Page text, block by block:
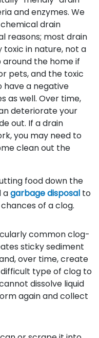
and enzymes. We
drain
reasons; most drain
in nature, not a
the home if
pets, and the toxic
have a negative
as well. Over time,
deteriorate your
out. If a drain
you may need to
clean out the
food down the
agarbage disposal to
of a clog.
common clog-
sticky sediment
over time, create
difficult type of clog to
dissolve liquid
again and collect